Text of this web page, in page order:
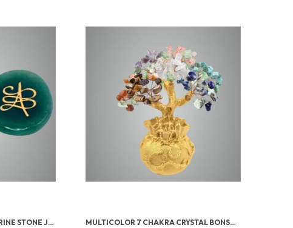
GREEN ZIBU COIN AVENTURINE STONE JADE CRYSTAL MULTICOLOR 7 CHAKRA CRYSTAL BONSAI TREE WITH GOLDEN MONEY BAG BASE – HEALING GEMSTONE TREE FOR WEALTH, PROSPERITY, AND POSITIVE ENERGY – FENG SHUI GOOD LUCK HOME DECOR & GIFT (7X3 INCH)